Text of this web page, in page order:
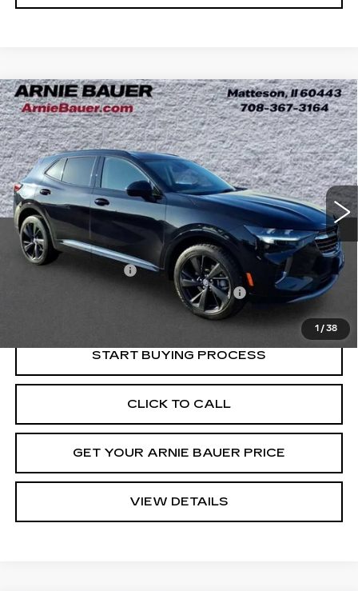
1 / 38
USED2023BUICK ENVISION
ESSENCE
Price Drop
VIN:LRBFZNR40PD036940Stock:G261407AModel:4ZY26
58333 mi Ext. Int.
BUY FINANCE
$22,983
INTERNET PRICE
Less
Retail Price
$22,570
Documentation Fee
+$378
Computerized Vehicle Registration Fee
+$35
$22,983
START BUYING PROCESS
CLICK TO CALL
GET YOUR ARNIE BAUER PRICE
VIEW DETAILS
Compare Vehicle